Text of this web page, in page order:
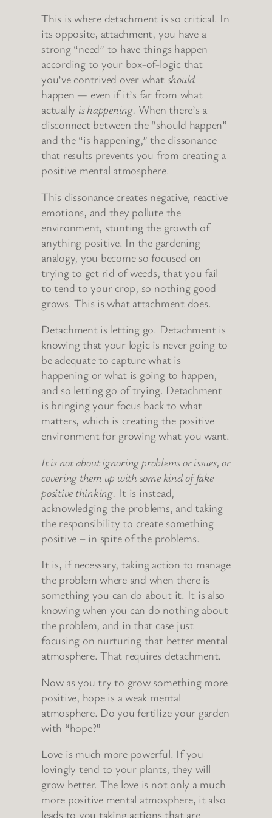
This is where detachment is so critical. In
its opposite, attachment, you have a
strong “need” to have things happen
according to your box-of-logic that
you’ve contrived over what should
happen — even if it’s far from what
actually is happening. When there’s a
disconnect between the “should happen”
and the “is happening,” the dissonance
that results prevents you from creating a
positive mental atmosphere.
This dissonance creates negative, reactive
emotions, and they pollute the
environment, stunting the growth of
anything positive. In the gardening
analogy, you become so focused on
trying to get rid of weeds, that you fail
to tend to your crop, so nothing good
grows. This is what attachment does.
Detachment is letting go. Detachment is
knowing that your logic is never going to
be adequate to capture what is
happening or what is going to happen,
and so letting go of trying. Detachment
is bringing your focus back to what
matters, which is creating the positive
environment for growing what you want.
It is not about ignoring problems or issues, or
covering them up with some kind of fake
positive thinking. It is instead,
acknowledging the problems, and taking
the responsibility to create something
positive – in spite of the problems.
It is, if necessary, taking action to manage
the problem where and when there is
something you can do about it. It is also
knowing when you can do nothing about
the problem, and in that case just
focusing on nurturing that better mental
atmosphere. That requires detachment.
Now as you try to grow something more
positive, hope is a weak mental
atmosphere. Do you fertilize your garden
with “hope?”
Love is much more powerful. If you
lovingly tend to your plants, they will
grow better. The love is not only a much
more positive mental atmosphere, it also
leads to you taking actions that are